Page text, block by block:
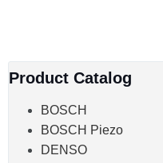
Product Catalog
BOSCH
BOSCH Piezo
DENSO